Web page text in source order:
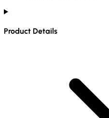
Product Details